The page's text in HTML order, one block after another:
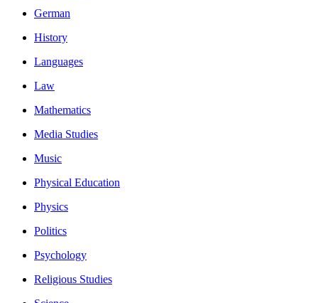
German
History
Languages
Law
Mathematics
Media Studies
Music
Physical Education
Physics
Politics
Psychology
Religious Studies